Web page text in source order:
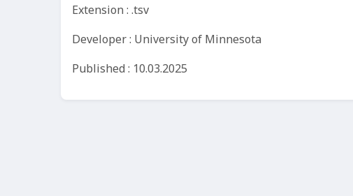
Extension : .tsv
Developer : University of Minnesota
Published : 10.03.2025